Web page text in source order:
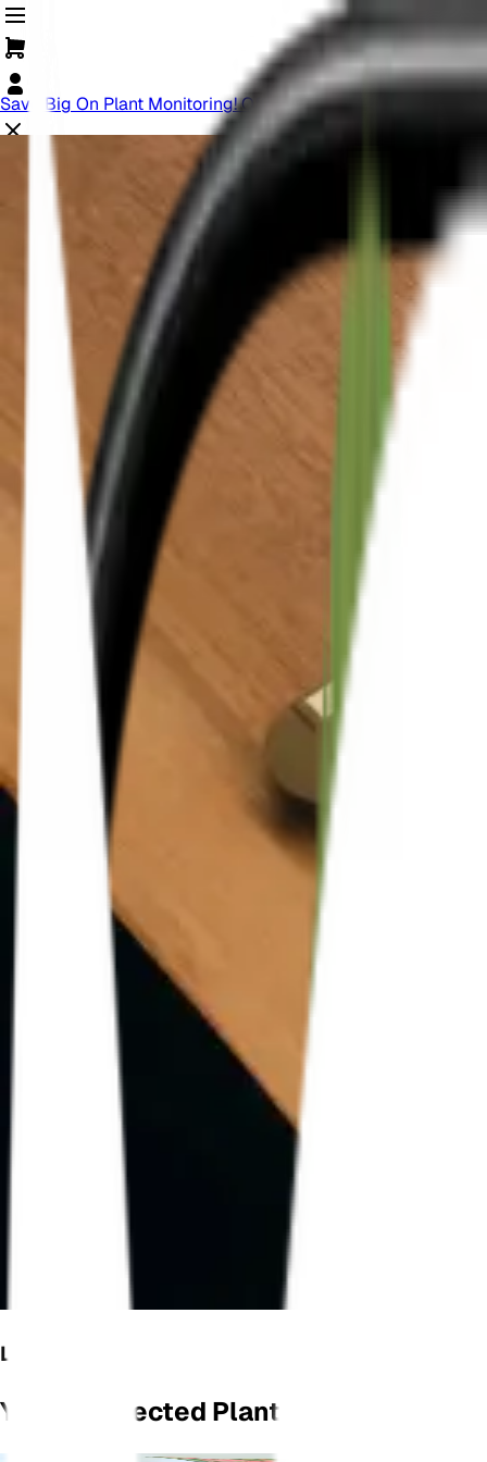
Save Big On Plant Monitoring! Offer Ends Soon.
LET'S GROW
Your Connected Plant Monitor